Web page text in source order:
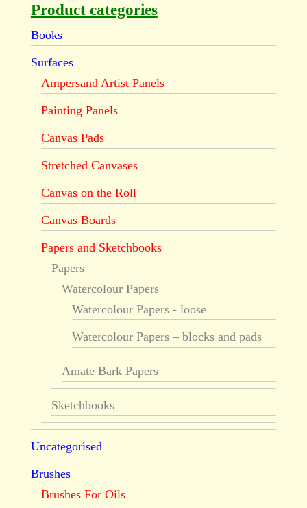
Product categories
Books
Surfaces
Ampersand Artist Panels
Painting Panels
Canvas Pads
Stretched Canvases
Canvas on the Roll
Canvas Boards
Papers and Sketchbooks
Papers
Watercolour Papers
Watercolour Papers - loose
Watercolour Papers – blocks and pads
Amate Bark Papers
Sketchbooks
Uncategorised
Brushes
Brushes For Oils